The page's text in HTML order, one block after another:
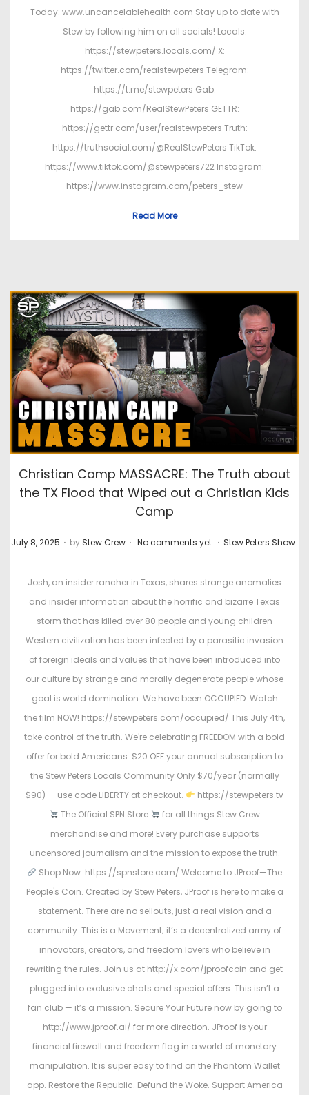
Today: www.uncancelablehealth.com Stay up to date with
Stew by following him on all socials! Locals:
https://stewpeters.locals.com/ X:
https://twitter.com/realstewpeters Telegram:
https://t.me/stewpeters Gab:
https://gab.com/RealStewPeters GETTR:
https://gettr.com/user/realstewpeters Truth:
https://truthsocial.com/@RealStewPeters TikTok:
https://www.tiktok.com/@stewpeters722 Instagram:
https://www.instagram.com/peters_stew
Read More
Christian Camp MASSACRE: The Truth about
the TX Flood that Wiped out a Christian Kids
Camp
P
July 8, 2025 . by Stew Crew . No comments yet . P
s
t
e
d
i
n
Stew Peters Show
Josh, an insider rancher in Texas, shares strange anomalies
and insider information about the horrific and bizarre Texas
storm that has killed over 80 people and young children
Western civilization has been infected by a parasitic invasion
of foreign ideals and values that have been introduced into
our culture by strange and morally degenerate people whose
goal is world domination. We have been OCCUPIED. Watch
the film NOW! https://stewpeters.com/occupied/ This July 4th,
take control of the truth. We're celebrating FREEDOM with a bold
offer for bold Americans: $20 OFF your annual subscription to
the Stew Peters Locals Community Only $70/year (normally
$90) — use code LIBERTY at checkout.
https://stewpeters.tv
The Official SPN Store
for all things Stew Crew
merchandise and more! Every purchase supports
uncensored journalism and the mission to expose the truth.
Shop Now: https://spnstore.com/ Welcome to JProof—The
People's Coin. Created by Stew Peters, JProof is here to make a
statement. There are no sellouts, just a real vision and a
community. This is a Movement; it’s a decentralized army of
innovators, creators, and freedom lovers who believe in
rewriting the rules. Join us at http://x.com/jproofcoin and get
plugged into exclusive chats and special offers. This isn’t a
fan club — it’s a mission. Secure Your Future now by going to
http://www.jproof.ai/ for more direction. JProof is your
financial firewall and freedom flag in a world of monetary
manipulation. It is super easy to find on the Phantom Wallet
app. Restore the Republic. Defund the Woke. Support America